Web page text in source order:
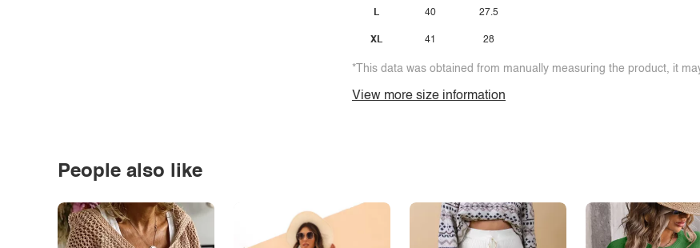
L
XL
40
41
27.5
28
*This data was obtained from manually measuring the product, it
View more size information
People also like